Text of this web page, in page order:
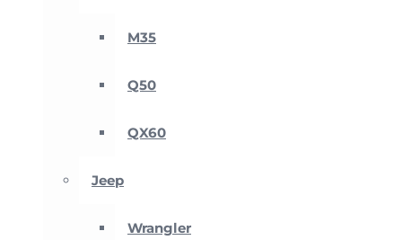
M35
Q50
QX60
Jeep
Wrangler